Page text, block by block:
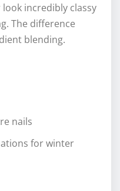
incredibly classy
The difference
blending.
nails
for winter